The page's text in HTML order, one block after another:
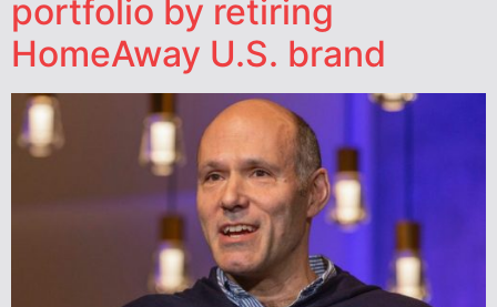
portfolio by retiring
HomeAway U.S. brand